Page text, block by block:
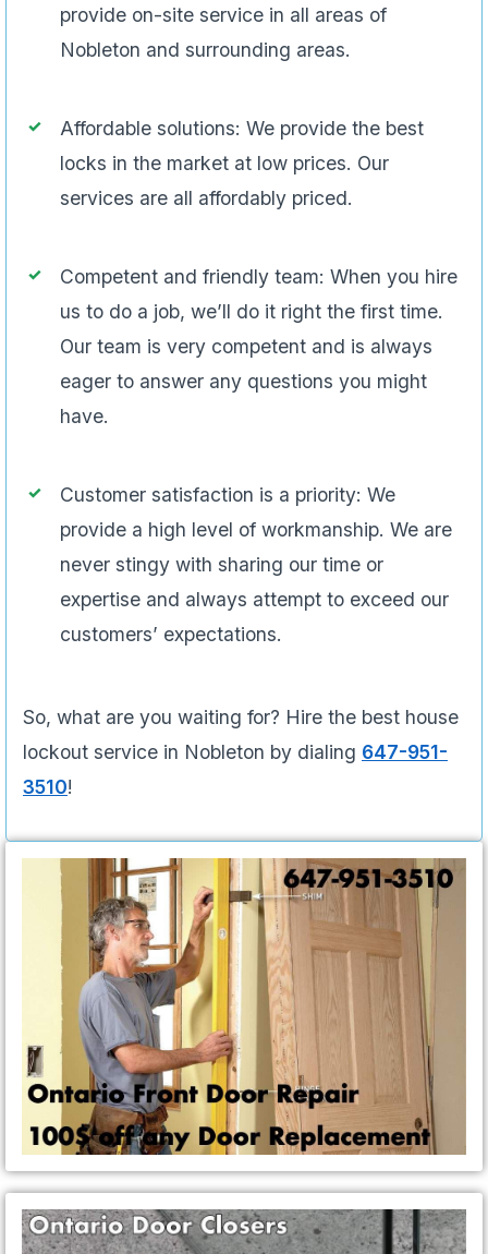
provide on-site service in all areas of
Nobleton and surrounding areas.
Affordable solutions: We provide the best
locks in the market at low prices. Our
services are all affordably priced.
Competent and friendly team: When you hire
us to do a job, we’ll do it right the first time.
Our team is very competent and is always
eager to answer any questions you might
have.
Customer satisfaction is a priority: We
provide a high level of workmanship. We are
never stingy with sharing our time or
expertise and always attempt to exceed our
customers’ expectations.
So, what are you waiting for? Hire the best house
lockout service in Nobleton by dialing 647-951-
3510!